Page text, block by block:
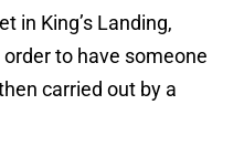
in King’s Landing,
to have someone
carried out by a